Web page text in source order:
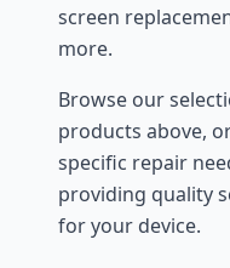
screen
more.
Browse our
products above,
specific repair
providing quality
for your device.